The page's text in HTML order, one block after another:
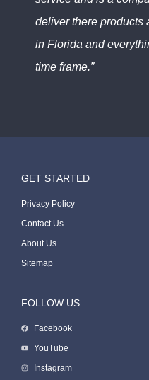
deliver there products
in Florida and
time frame.”
GET STARTED
Privacy Policy
Contact Us
About Us
Sitemap
FOLLOW US
Facebook
YouTube
Instagram